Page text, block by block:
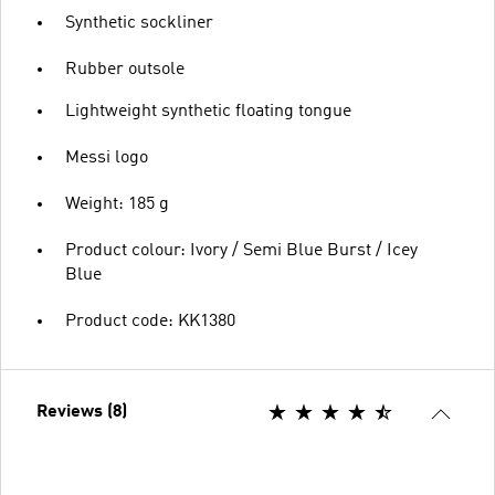
Synthetic sockliner
Rubber outsole
Lightweight synthetic floating tongue
Messi logo
Weight: 185 g
Product colour: Ivory / Semi Blue Burst / Icey
Blue
Product code: KK1380
Reviews (8)